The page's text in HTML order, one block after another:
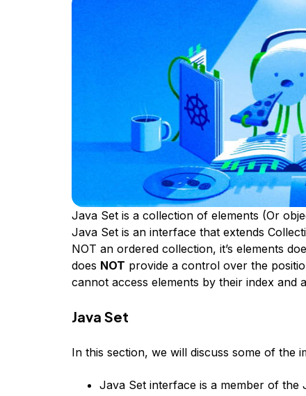
Java Set is a collection of elements (Or
Java Set is an interface that extends
NOT an ordered collection, it’s elements
does NOT provide a control over the
cannot access elements by their index and
Java Set
In this section, we will discuss some of the
Java Set interface is a member of the